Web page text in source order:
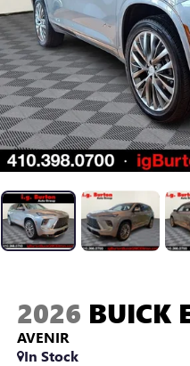
2026 BUICK
AVENIR
In Stock